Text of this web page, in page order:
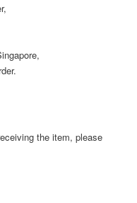
the item, please